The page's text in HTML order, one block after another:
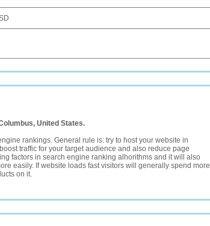
United States.
rankings. General rule is: try to host your website in
traffic for your target audience and also reduce page
factors in search engine ranking alhorithms and it will also
easily. If website loads fast visitors will generally spend more
on it.